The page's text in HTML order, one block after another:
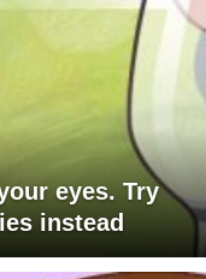
eyes. Try
instead